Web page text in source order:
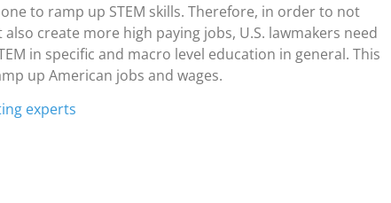
to ramp up STEM skills. Therefore, in order to not
create more high paying jobs, U.S. lawmakers need
in specific and macro level education in general. This
up American jobs and wages.